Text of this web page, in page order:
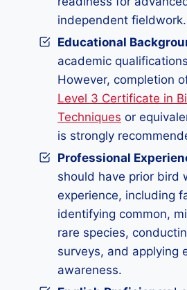
independent fieldwork.
Educational
academic
However, completion
Level 3 Certificate in
Techniques or
is strongly
Professional
should have prior bird
experience, including
identifying common,
rare species,
surveys, and applying
awareness.